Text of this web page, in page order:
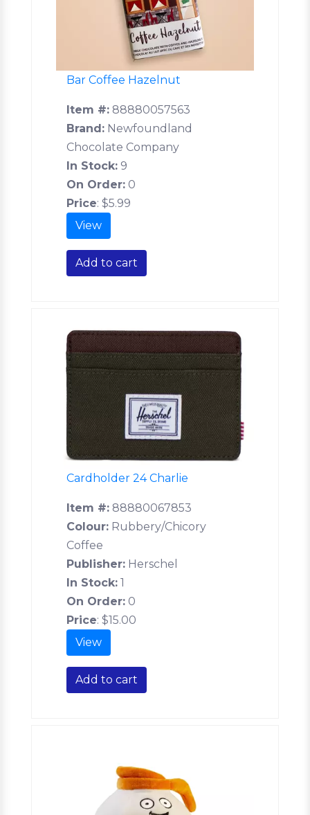
Bar Coffee Hazelnut
Item #: 88880057563
Brand: Newfoundland
Chocolate Company
In Stock: 9
On Order: 0
Price: $5.99
View
Add to cart
Cardholder 24 Charlie
Item #: 88880067853
Colour: Rubbery/Chicory
Coffee
Publisher: Herschel
In Stock: 1
On Order: 0
Price: $15.00
View
Add to cart